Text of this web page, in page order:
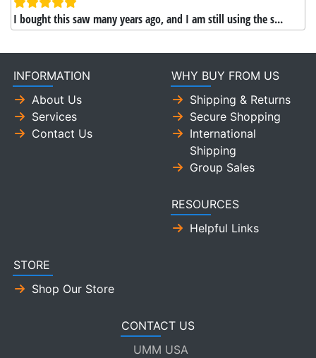
I bought this saw many years ago, and I am still using the s...
INFORMATION
About Us
Services
Contact Us
WHY BUY FROM US
Shipping & Returns
Secure Shopping
International
Shipping
Group Sales
RESOURCES
Helpful Links
STORE
Shop Our Store
CONTACT US
UMM USA